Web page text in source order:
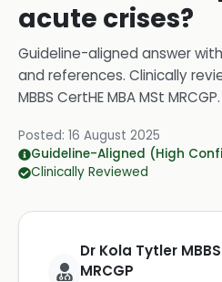
acute crises?
Guideline-aligned answer
and references. Clinically
MBBS CertHE MBA MSt MRCGP.
Posted: 16 August 2025
Guideline-Aligned (High
Clinically Reviewed
Dr Kola Tytler
MRCGP